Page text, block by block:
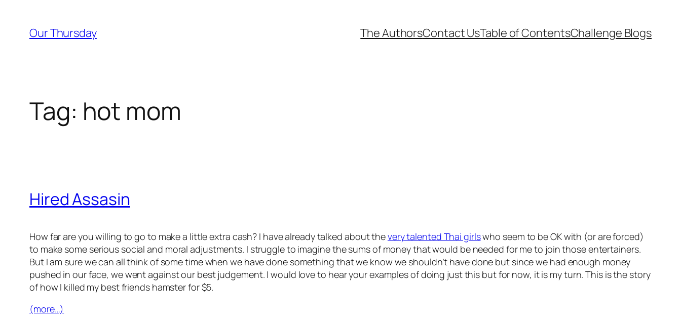
content
Our Thursday The AuthorsContact UsTable of ContentsChallenge Blogs
Tag: hot mom
Hired Assasin
How far are you willing to go to make a little extra cash? I have already talked about thevery talented Thai girlswho seem to be OK with (or are forced)
to make some serious social and moral adjustments. I struggle to imagine the sums of money that would be needed for me to join those entertainers.
But I am sure we can all think of some time when we have done something that we know we shouldn’t have done but since we had enough money
pushed in our face, we went against our best judgement. I would love to hear your examples of doing just this but for now, it is my turn. This is the story
of how I killed my best friends hamster for $5.
(more…)